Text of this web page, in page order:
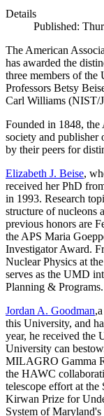
Details
Published:
The American
has awarded the
three members of
Professors Betsy
Carl Williams (NIST/
Founded in 1848,
society and publisher
by their peers for
Elizabeth J. Beise,
received her PhD
in 1993. Research
structure of nucleons
previous honors are
the APS Maria
Investigator Award.
Nuclear Physics at
serves as the UMD
Planning & Programs.
Jordan A. Goodman
this University, and
year, he received the
University can
MILAGRO Gamma
the HAWC
telescope effort at
Kirwan Prize for
System of